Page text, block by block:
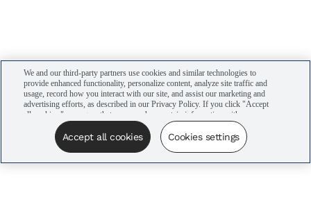
We and our third-party partners use cookies and similar technologies to
provide enhanced functionality, personalize content, analyze site traffic and
usage, record how you interact with our site, and assist our marketing and
advertising efforts, as described in our Privacy Policy. If you click "Accept
all cookies," you agree that we may share certain information with our
advertising partners to assist in our campaigns. You can manage your
cookie settings by clicking “Cookies settings” here or by clicking the Your
Privacy Choices link at the bottom of the website.
Accept all cookies Cookies settings